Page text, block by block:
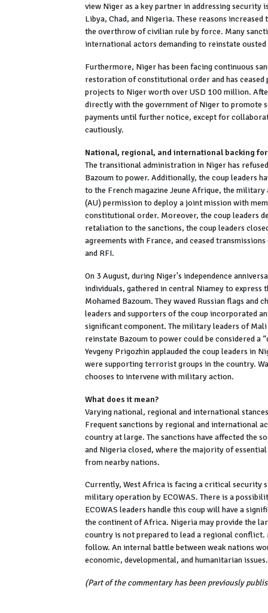
view Niger as a key partner in addressing security
Libya, Chad, and Nigeria. These reasons
the overthrow of civilian rule by force. Many
international actors demanding to reinstate
Furthermore, Niger has been facing continuous
restoration of constitutional order and has ceased
projects to Niger worth over USD 100 million.
directly with the government of Niger to promote
payments until further notice, except for
cautiously.
National, regional, and international backing
The transitional administration in Niger has
Bazoum to power. Additionally, the coup leaders
to the French magazine Jeune Afrique, the
(AU) permission to deploy a joint mission with
constitutional order. Moreover, the coup leaders
retaliation to the sanctions, the coup leaders
agreements with France, and ceased
and RFI.
On 3 August, during Niger's independence
individuals, gathered in central Niamey to
Mohamed Bazoum. They waved Russian flags and
leaders and supporters of the coup incorporated
significant component. The military leaders of
reinstate Bazoum to power could be considered a
Yevgeny Prigozhin applauded the coup leaders in
were supporting terrorist groups in the country.
chooses to intervene with military action.
What does it mean?
Varying national, regional and international
Frequent sanctions by regional and international
country at large. The sanctions have affected the
and Nigeria closed, where the majority of
from nearby nations.
Currently, West Africa is facing a critical security
military operation by ECOWAS. There is a
ECOWAS leaders handle this coup will have a
the continent of Africa. Nigeria may provide the
country is not prepared to lead a regional
follow. An internal battle between weak nations
economic, developmental, and humanitarian issues.
(Part of the commentary has been previously